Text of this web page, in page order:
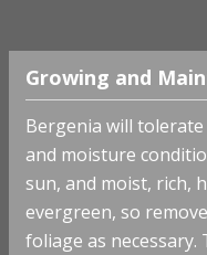
Growing and
Bergenia will
and moisture
sun, and moist, rich,
evergreen, so
foliage as necessary.